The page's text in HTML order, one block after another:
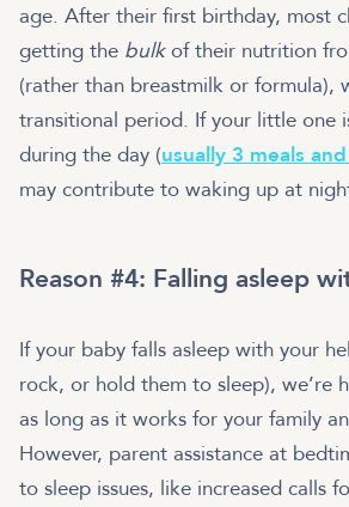
age. After their first birthday, most
getting the bulkof their nutrition
(rather than breastmilk or formula),
transitional period. If your little one
during the day (usually 3 meals
may contribute to waking up at
Reason #4: Falling asleep
If your baby falls asleep with your
rock, or hold them to sleep), we’re
as long as it works for your family
However, parent assistance at
to sleep issues, like increased calls